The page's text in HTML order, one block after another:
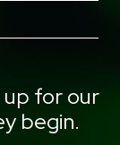
up for our
begin.